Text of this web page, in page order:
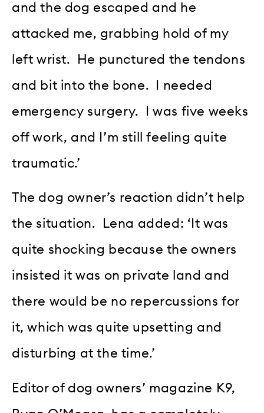
and the dog escaped and he
attacked me, grabbing hold of my
left wrist. He punctured the tendons
and bit into the bone. I needed
emergency surgery. I was five weeks
off work, and I’m still feeling quite
traumatic.’
The dog owner’s reaction didn’t help
the situation. Lena added: ‘It was
quite shocking because the owners
insisted it was on private land and
there would be no repercussions for
it, which was quite upsetting and
disturbing at the time.’
Editor of dog owners’ magazine K9,